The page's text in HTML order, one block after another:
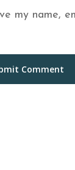
my name,